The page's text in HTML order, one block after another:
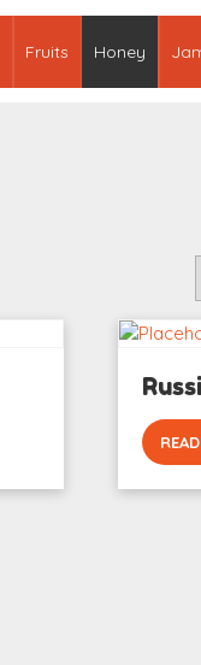
Fruits Honey